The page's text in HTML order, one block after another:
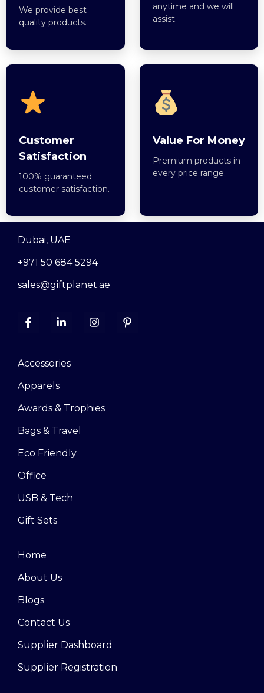
We provide best
quality products.
anytime and we will
assist.
Customer
Satisfaction
100% guaranteed
customer satisfaction.
Value For Money
Premium products in
every price range.
Dubai, UAE
+971 50 684 5294
sales@giftplanet.ae
Accessories
Apparels
Awards & Trophies
Bags & Travel
Eco Friendly
Office
USB & Tech
Gift Sets
Home
About Us
Blogs
Contact Us
Supplier Dashboard
Supplier Registration